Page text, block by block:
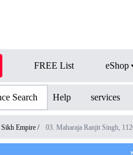
FREE List eShop
Search Help services
Sikh Empire / 03. Maharaja Ranjit Singh,